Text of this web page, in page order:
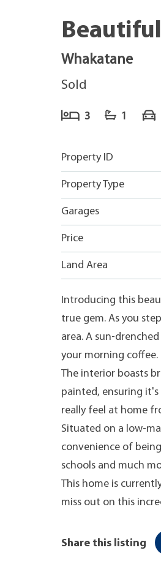
Whakatane
Sold
3 1
Property ID
Property Type
Garages
Price
Land Area
Introducing this
true gem. As you
area. A sun-
your morning coffee.
The interior boasts
painted, ensuring it's
really feel at home
Situated on a low-
convenience of
schools and much
This home is
miss out on this
Share this listing